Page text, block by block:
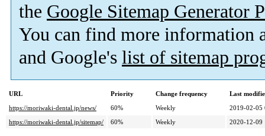
the Google Sitemap Generator
You can find more information
and Google's list of sitemap
URL Priority Change frequency
Last
https://moriwaki-dental.jp/news/
60% Weekly
2019-02-05
https://moriwaki-dental.jp/sitemap/
60% Weekly 2020-12-09